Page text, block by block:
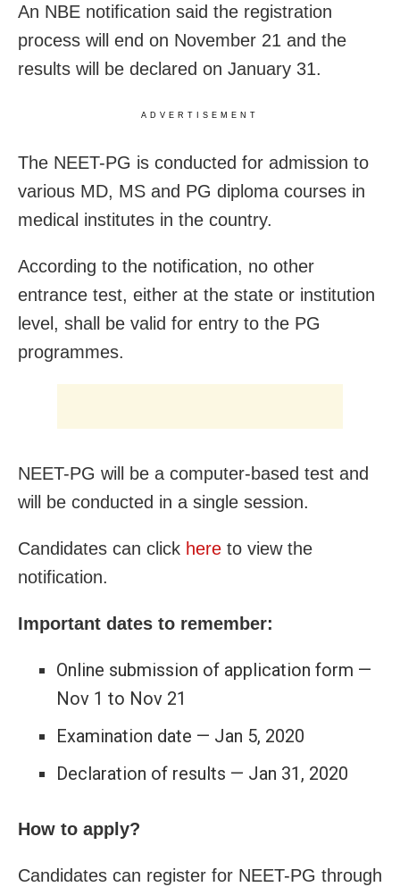
An NBE notification said the registration
process will end on November 21 and the
results will be declared on January 31.
ADVERTISEMENT
The NEET-PG is conducted for admission to
various MD, MS and PG diploma courses in
medical institutes in the country.
According to the notification, no other
entrance test, either at the state or institution
level, shall be valid for entry to the PG
programmes.
NEET-PG will be a computer-based test and
will be conducted in a single session.
Candidates can click here to view the
notification.
Important dates to remember:
Online submission of application form —
Nov 1 to Nov 21
Examination date — Jan 5, 2020
Declaration of results — Jan 31, 2020
How to apply?
Candidates can register for NEET-PG through